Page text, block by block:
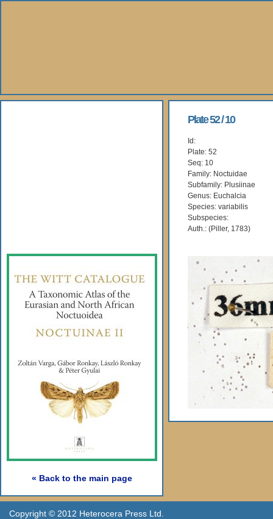
« Back to the main page
Plate 52 / 10
Id:
Plate: 52
Seq: 10
Family: Noctuidae
Subfamily: Plusiinae
Genus: Euchalcia
Species: variabilis
Subspecies:
Auth.: (Piller, 1783)
Copyright © 2012 Heterocera Press Ltd.